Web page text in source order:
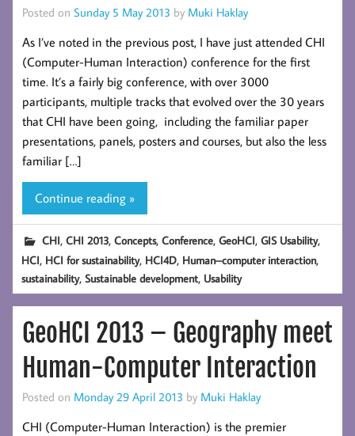
Posted on Sunday 5 May 2013 by Muki Haklay
As I’ve noted in the previous post, I have just attended CHI
(Computer-Human Interaction) conference for the first
time. It’s a fairly big conference, with over 3000
participants, multiple tracks that evolved over the 30 years
that CHI have been going, including the familiar paper
presentations, panels, posters and courses, but also the less
familiar […]
Continue reading »
CHI,CHI 2013,Concepts,Conference,GeoHCI,GIS Usability,
HCI, HCI for sustainability, HCI4D, Human–computer interaction,
sustainability,Sustainable development, Usability
GeoHCI 2013 – Geography meet
Human-Computer Interaction
Posted on Monday 29 April 2013 by Muki Haklay
CHI (Computer-Human Interaction) is the premier